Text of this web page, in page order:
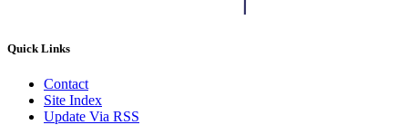
Quick Links
Contact
Site Index
Update Via RSS